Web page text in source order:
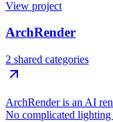
View project
ArchRender
2 shared categories
ArchRender is an AI
No complicated lighting